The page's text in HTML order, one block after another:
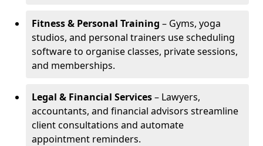
Fitness & Personal Training – Gyms, yoga
studios, and personal trainers use scheduling
software to organise classes, private sessions,
and memberships.
Legal & Financial Services– Lawyers,
accountants, and financial advisors streamline
client consultations and automate
appointment reminders.